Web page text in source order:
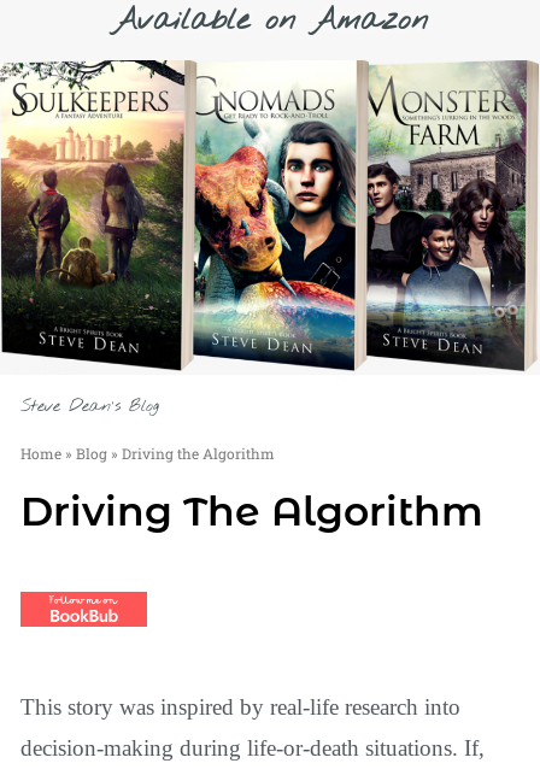
Available on Amazon
Steve Dean's Blog
Home » Blog » Driving the Algorithm
Driving The Algorithm
This story was inspired by real-life research into
decision-making during life-or-death situations. If,